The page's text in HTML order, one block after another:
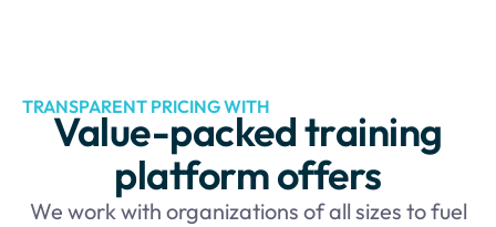
TRANSPARENT PRICING WITH
Value-packed training
platform offers
We work with organizations of all sizes to fuel